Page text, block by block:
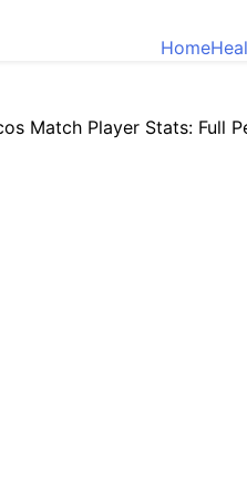
Home
Match Player Stats: Full